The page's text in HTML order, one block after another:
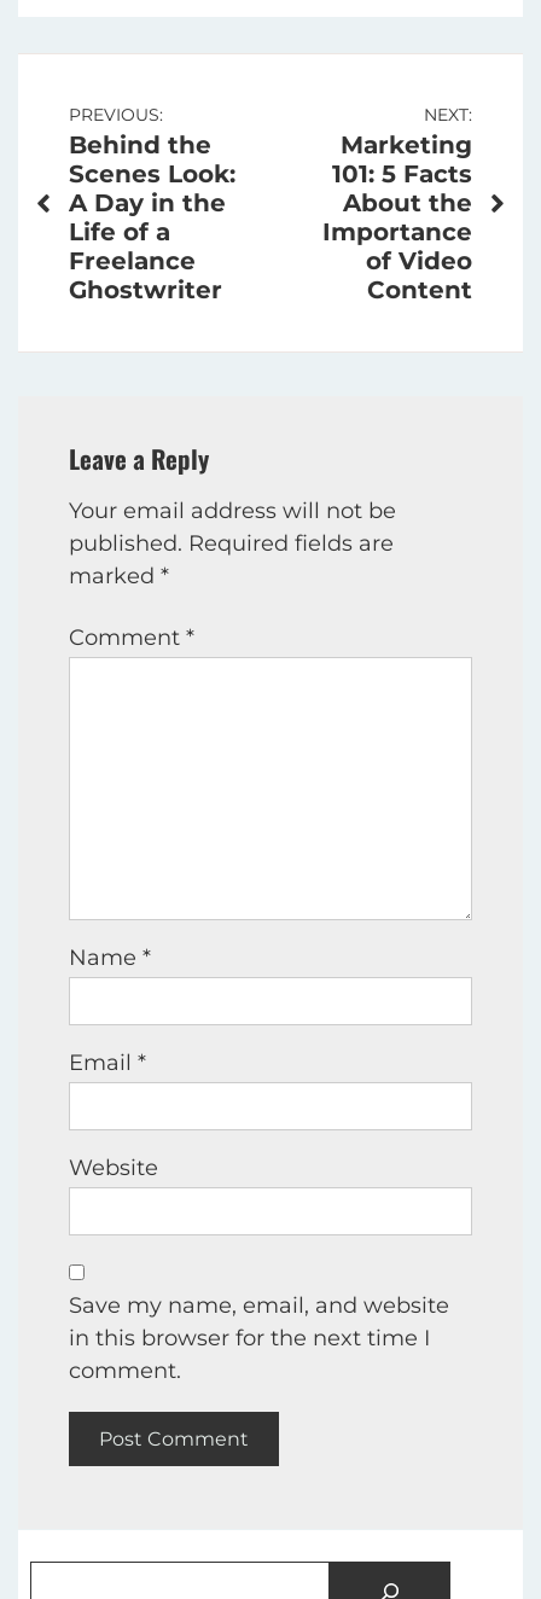
Post
navigation
PREVIOUS:
Behind the
Scenes Look:
A Day in the
Life of a
Freelance
Ghostwriter
NEXT:
Marketing
101: 5 Facts
About the
Importance
of Video
Content
Leave a Reply
Your email address will not be
published. Required fields are
marked *
Comment *
Name *
Email *
Website
Save my name, email, and website
in this browser for the next time I
comment.